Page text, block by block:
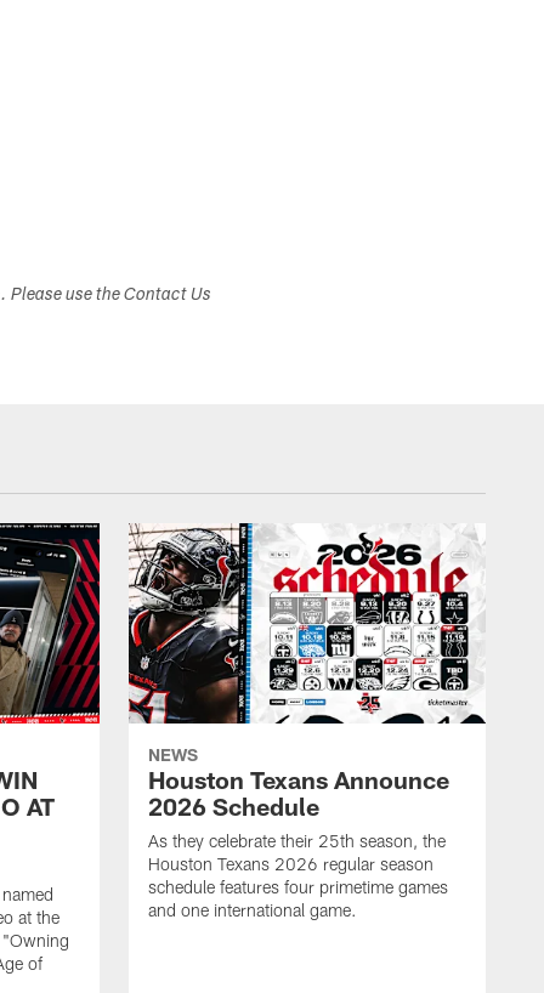
use the Contact Us
AT
at the
of
NEWS
Houston Texans Announce
2026 Schedule
As they celebrate their 25th season, the
Houston Texans 2026 regular season
schedule features four primetime games
and one international game.